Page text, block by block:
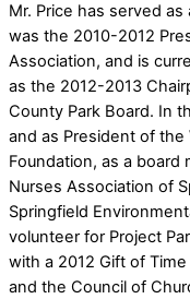
Mr. Price has served
was the 2010-2012
Association, and is
as the 2012-2013
County Park Board. In
and as President of the
Foundation, as a
Nurses Association of
Springfield
volunteer for Project
with a 2012 Gift of
and the Council of